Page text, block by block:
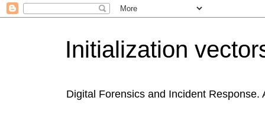
Initialization
Digital Forensics and Incident Response.